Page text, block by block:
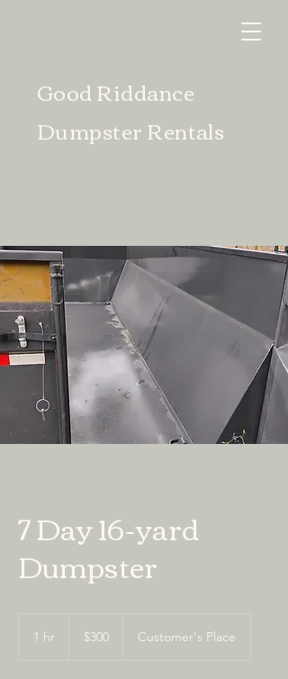
Good Riddance
Dumpster Rentals
7 Day 16-yard
Dumpster
1 hr
dollars$300 Customer's Place